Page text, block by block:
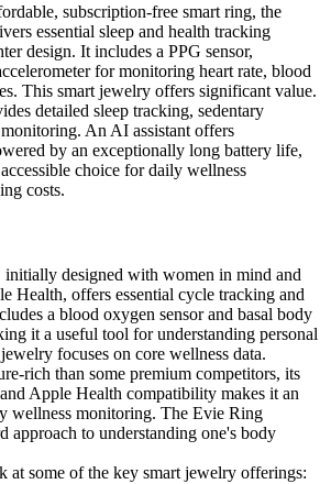
subscription-free smart ring, the
essential sleep and health tracking
design. It includes a PPG sensor,
for monitoring heart rate, blood
This smart jewelry offers significant value.
detailed sleep tracking, sedentary
An AI assistant offers
by an exceptionally long battery life,
choice for daily wellness
costs.
designed with women in mind and
Health, offers essential cycle tracking and
a blood oxygen sensor and basal body
it a useful tool for understanding personal
focuses on core wellness data.
rich than some premium competitors, its
Apple Health compatibility makes it an
wellness monitoring. The Evie Ring
approach to understanding one's body
at some of the key smart jewelry offerings: